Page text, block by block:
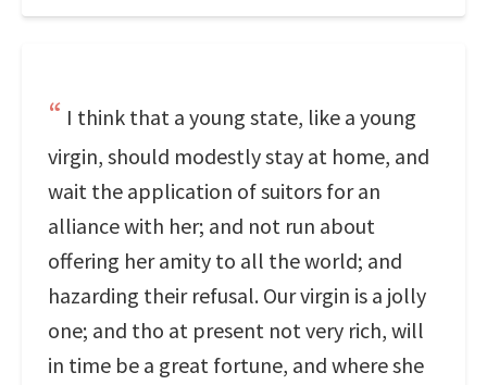
I think that a young state, like a young
virgin, should modestly stay at home, and
wait the application of suitors for an
alliance with her; and not run about
offering her amity to all the world; and
hazarding their refusal. Our virgin is a jolly
one; and tho at present not very rich, will
in time be a great fortune, and where she